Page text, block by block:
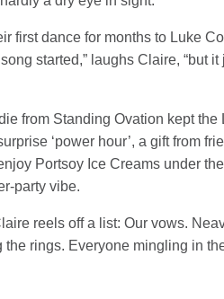
first dance for months to Luke
started,” laughs Claire, “but
from Standing Ovation kept
‘power hour’, a gift from
Portsoy Ice Creams under
party vibe.
reels off a list: Our vows.
the rings. Everyone mingling in